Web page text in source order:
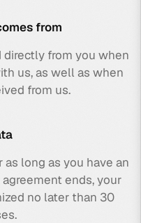
from
from you when
us, as well as when
from us.
long as you have an
ends, your
no later than 30